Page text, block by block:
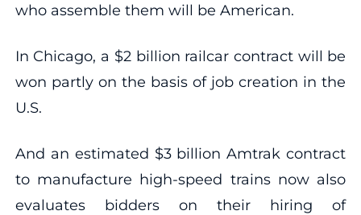
who assemble them will be American.
In Chicago, a $2 billion railcar contract will be
won partly on the basis of job creation in the
U.S.
And an estimated $3 billion Amtrak contract
to manufacture high-speed trains now also
evaluates bidders on their hiring of